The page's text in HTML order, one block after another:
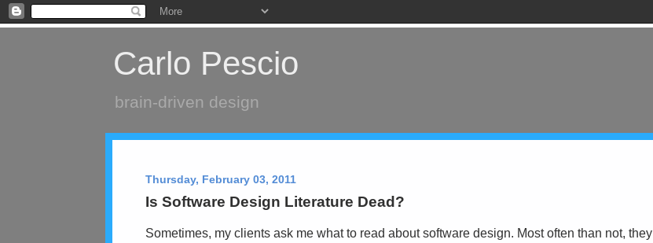
Carlo Pescio
brain-driven design
Thursday, February 03, 2011
Is Software Design Literature Dead?
Sometimes, my clients ask me what to read about software design. Most often than not, they